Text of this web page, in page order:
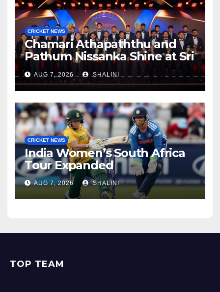
CRICKET NEWS
Chamari Athapaththu and
Pathum Nissanka Shine at Sri
Lanka Cricket Awards 2026
AUG 7, 2026 SHALINI
CRICKET NEWS
India Women’s South Africa
Tour Expanded
AUG 7, 2026 SHALINI
TOP TEAM